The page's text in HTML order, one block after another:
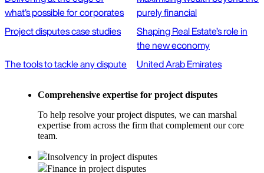
what's possible for corporates
purely financial
Project disputes case studies
Shaping Real Estate’s role in
the new economy
The tools to tackle any dispute
United Arab Emirates
Comprehensive expertise for project disputes
To help resolve your project disputes, we can marshal
expertise from across the firm that complement our core
team.
Insolvency in project disputes
Finance in project disputes